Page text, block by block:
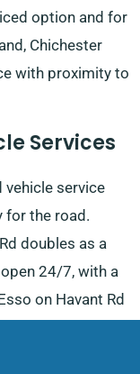
option and for
Chichester
with proximity to
Services
service
for the road.
doubles as a
24/7, with a
on Havant Rd
a popular choice